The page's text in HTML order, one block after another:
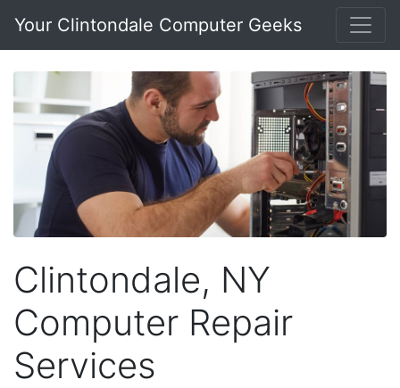
Your Clintondale Computer Geeks
Clintondale, NY
Computer Repair
Services